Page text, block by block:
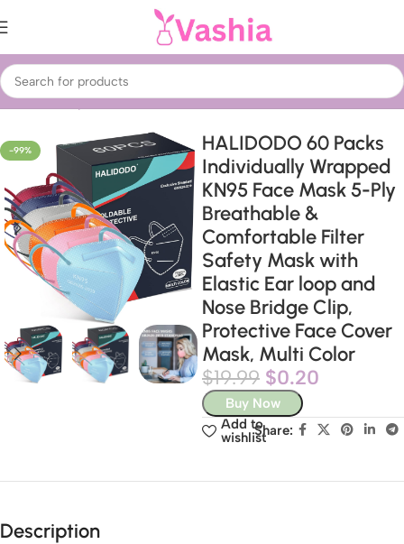
Home Beauty & Care Treatments & Serums Face Masks
-99%
HALIDODO 60 Packs
Individually Wrapped
KN95 Face Mask 5-Ply
Breathable &
Comfortable Filter
Safety Mask with
Elastic Ear loop and
Nose Bridge Clip,
Protective Face Cover
Mask, Multi Color
$19.99 $0.20
Buy Now
Add to
wishlistShare:
Description